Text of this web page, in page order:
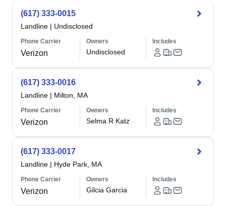
(617) 333-0015
Landline | Undisclosed
Phone Carrier
Verizon
Owners
Undisclosed
Includes
(617) 333-0016
Landline | Milton, MA
Phone Carrier
Verizon
Owners
Selma R Katz
Includes
(617) 333-0017
Landline | Hyde Park, MA
Phone Carrier
Verizon
Owners
Gilcia Garcia
Includes